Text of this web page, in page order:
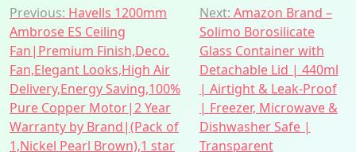
Post
navigation
Previous: Havells 1200mm
Ambrose ES Ceiling
Fan|Premium Finish,Deco.
Fan,Elegant Looks,High Air
Delivery,Energy Saving,100%
Pure Copper Motor|2 Year
Warranty by Brand|(Pack of
1,Nickel Pearl Brown),1 star
Next: Amazon Brand –
Solimo Borosilicate
Glass Container with
Detachable Lid | 440ml
| Airtight & Leak-Proof
| Freezer, Microwave &
Dishwasher Safe |
Transparent